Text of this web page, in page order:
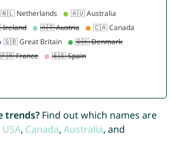
trends?Find out which names are
USA, Canada, Australia, and